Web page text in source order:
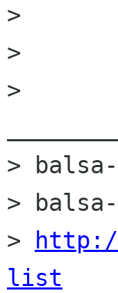
>
>
>
>
>
>
list